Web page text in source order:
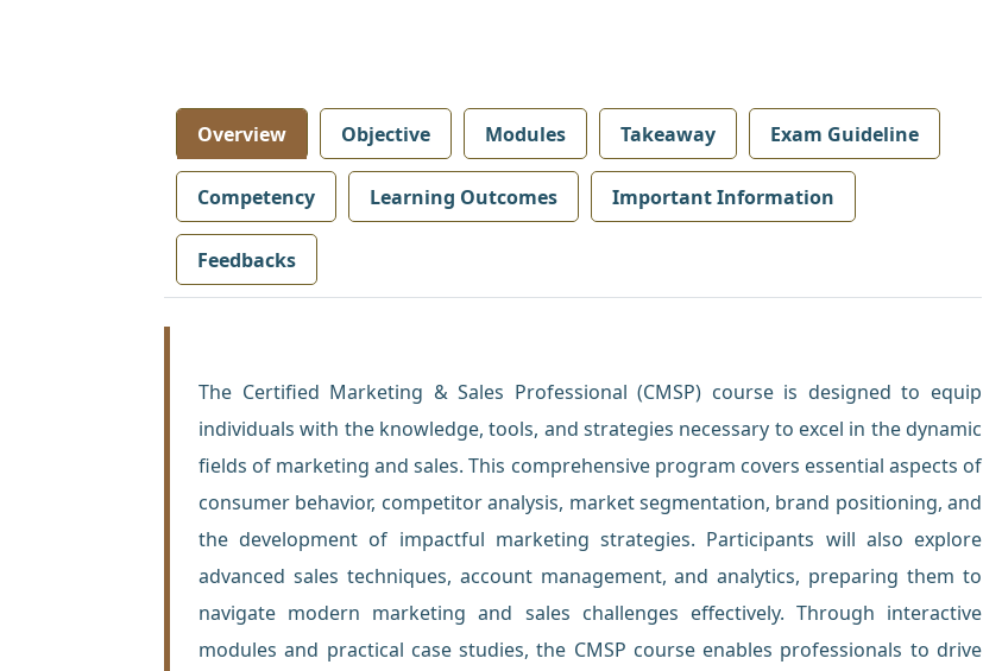
Overview Objective Modules Takeaway Exam Guideline
Competency Learning Outcomes Important Information
Feedbacks
The Certified Marketing & Sales Professional (CMSP) course is designed to equip
individuals with the knowledge, tools, and strategies necessary to excel in the dynamic
fields of marketing and sales. This comprehensive program covers essential aspects of
consumer behavior, competitor analysis, market segmentation, brand positioning, and
the development of impactful marketing strategies. Participants will also explore
advanced sales techniques, account management, and analytics, preparing them to
navigate modern marketing and sales challenges effectively. Through interactive
modules and practical case studies, the CMSP course enables professionals to drive